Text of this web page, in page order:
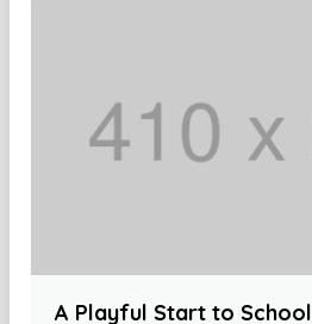
A Playful Start to School